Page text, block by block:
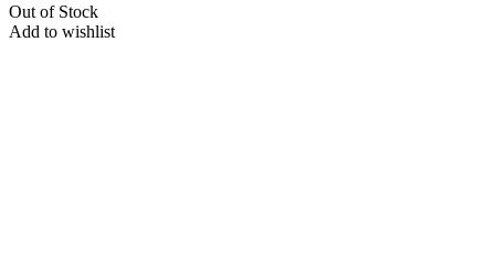
price
was:
price
is:
Out of Stock
Add to wishlist